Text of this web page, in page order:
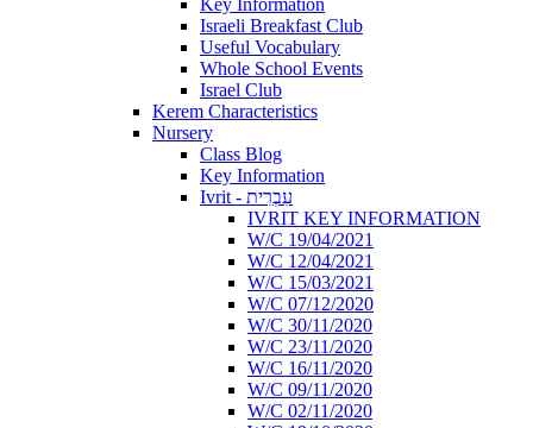
Israeli Breakfast Club
Useful Vocabulary
Whole School Events
Israel Club
Kerem Characteristics
Nursery
Class Blog
Key Information
Ivrit - עִבְרִית
IVRIT KEY INFORMATION
W/C 19/04/2021
W/C 12/04/2021
W/C 15/03/2021
W/C 07/12/2020
W/C 30/11/2020
W/C 23/11/2020
W/C 16/11/2020
W/C 09/11/2020
W/C 02/11/2020